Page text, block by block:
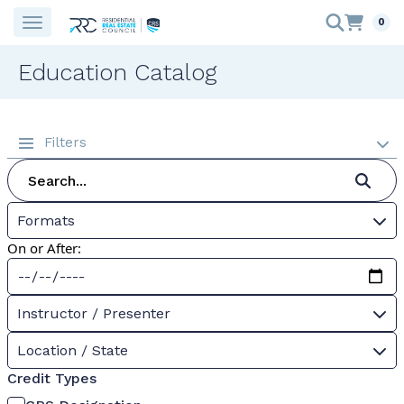
0
Education Catalog
Filters
Formats
On or After:
Instructor / Presenter
Location / State
Credit Types